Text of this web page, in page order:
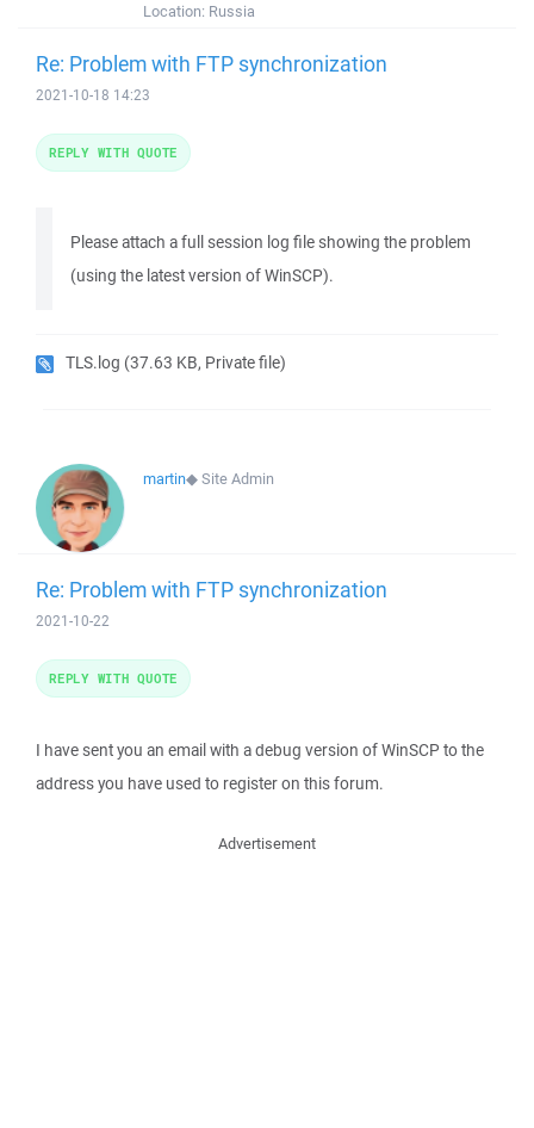
Location: Russia
Re: Problem with FTP synchronization
2021-10-18 14:23
Please attach a full session log file showing the problem
(using the latest version of WinSCP).
TLS.log (37.63 KB, Private file)
REPLY WITH QUOTE
martin◆Site Admin
Re: Problem with FTP synchronization
2021-10-22
I have sent you an email with a debug version of WinSCP to the
address you have used to register on this forum.
REPLY WITH QUOTE
Advertisement